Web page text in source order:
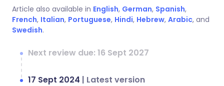
Article also available in English, German, Spanish,
French, Italian, Portuguese, Hindi, Hebrew, Arabic, and
Swedish.
Next review due: 16 Sept 2027
17 Sept 2024 | Latest version